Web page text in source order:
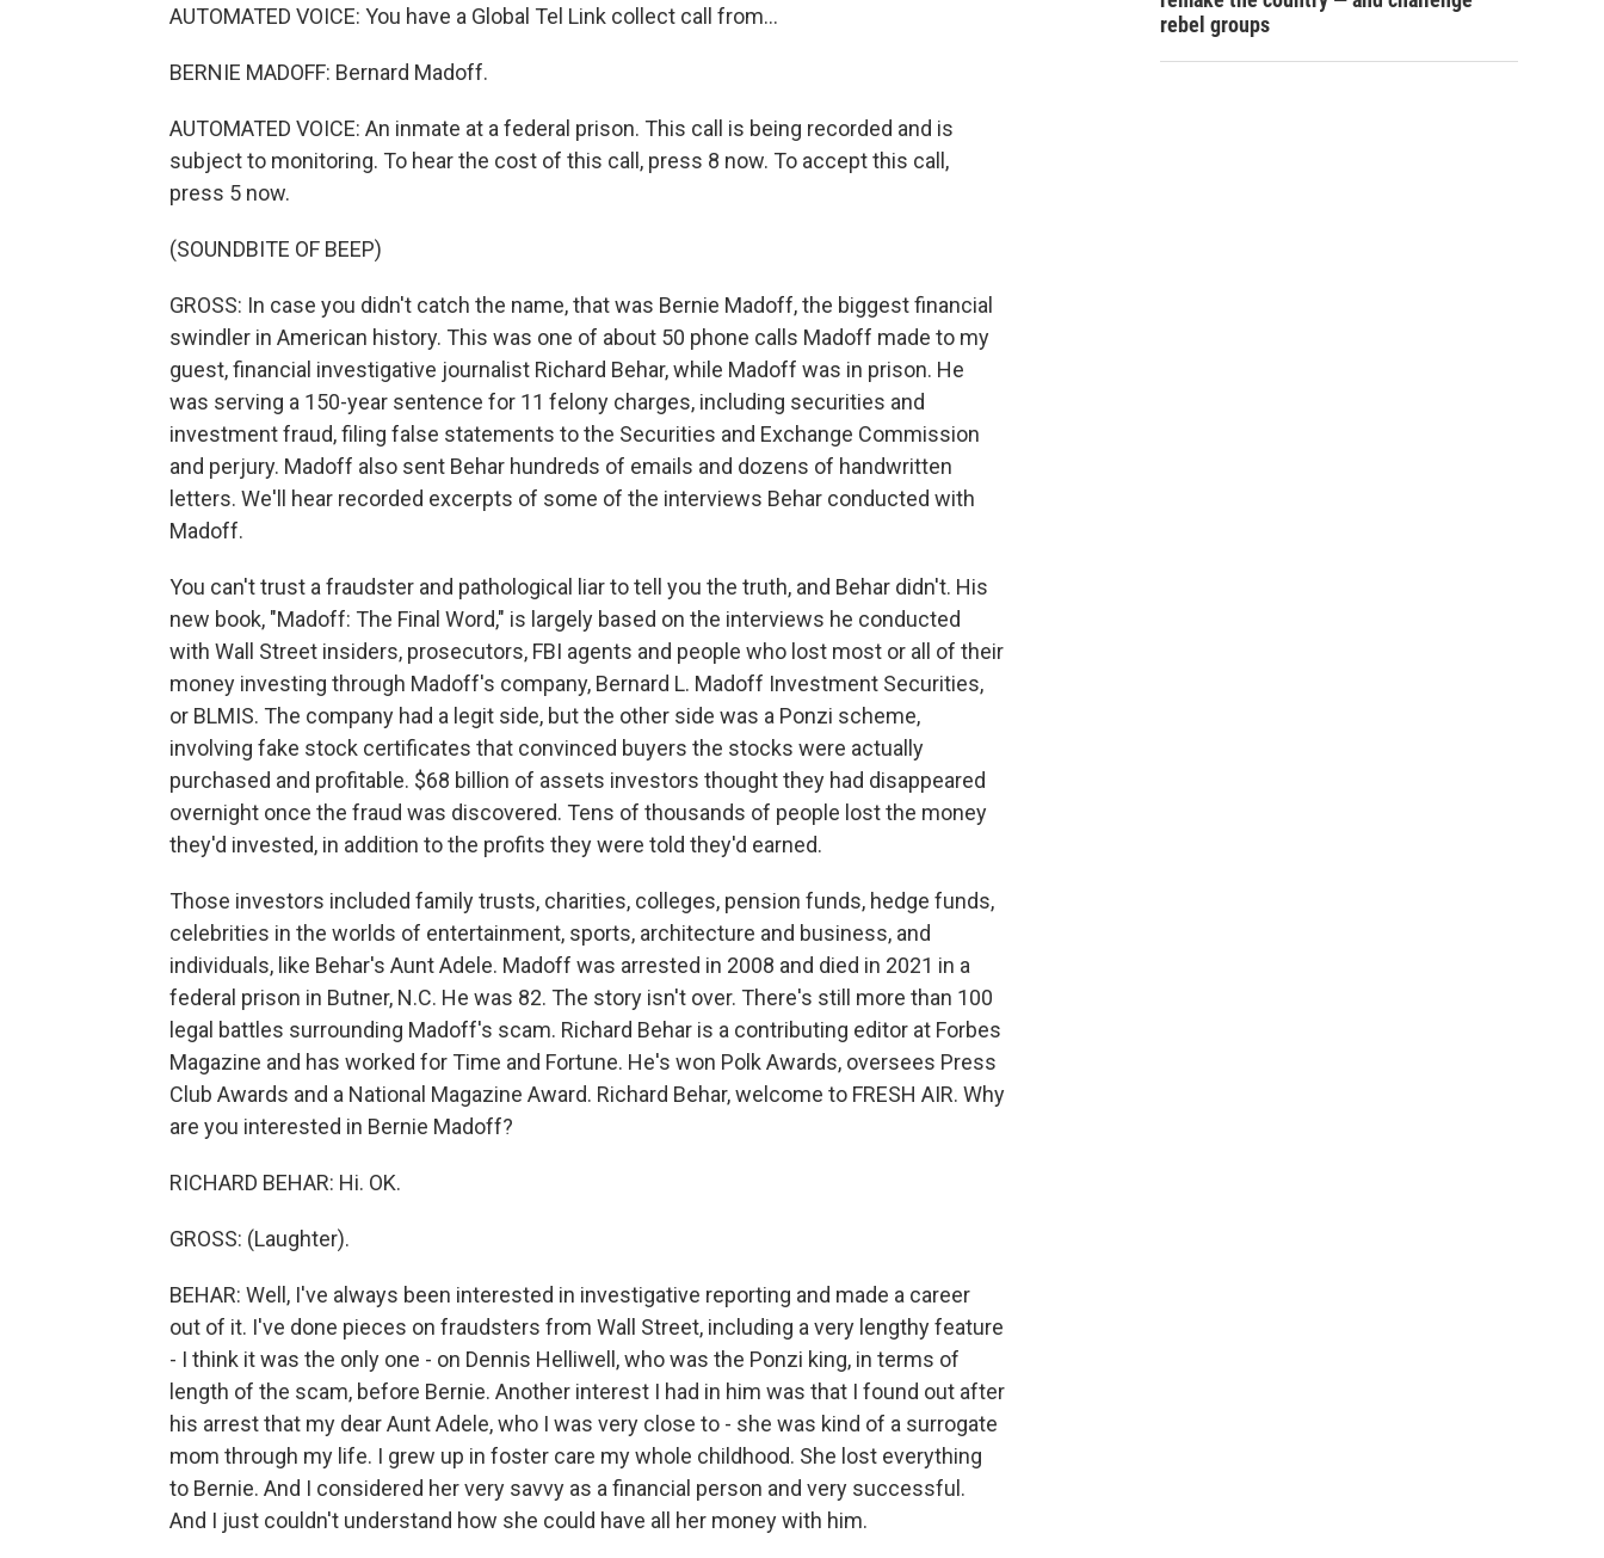
AUTOMATED VOICE: You have a Global Tel Link collect call from...
BERNIE MADOFF: Bernard Madoff.
AUTOMATED VOICE: An inmate at a federal prison. This call is being recorded and is
subject to monitoring. To hear the cost of this call, press 8 now. To accept this call,
press 5 now.
(SOUNDBITE OF BEEP)
GROSS: In case you didn't catch the name, that was Bernie Madoff, the biggest financial
swindler in American history. This was one of about 50 phone calls Madoff made to my
guest, financial investigative journalist Richard Behar, while Madoff was in prison. He
was serving a 150-year sentence for 11 felony charges, including securities and
investment fraud, filing false statements to the Securities and Exchange Commission
and perjury. Madoff also sent Behar hundreds of emails and dozens of handwritten
letters. We'll hear recorded excerpts of some of the interviews Behar conducted with
Madoff.
You can't trust a fraudster and pathological liar to tell you the truth, and Behar didn't. His
new book, "Madoff: The Final Word," is largely based on the interviews he conducted
with Wall Street insiders, prosecutors, FBI agents and people who lost most or all of their
money investing through Madoff's company, Bernard L. Madoff Investment Securities,
or BLMIS. The company had a legit side, but the other side was a Ponzi scheme,
involving fake stock certificates that convinced buyers the stocks were actually
purchased and profitable. $68 billion of assets investors thought they had disappeared
overnight once the fraud was discovered. Tens of thousands of people lost the money
they'd invested, in addition to the profits they were told they'd earned.
Those investors included family trusts, charities, colleges, pension funds, hedge funds,
celebrities in the worlds of entertainment, sports, architecture and business, and
individuals, like Behar's Aunt Adele. Madoff was arrested in 2008 and died in 2021 in a
federal prison in Butner, N.C. He was 82. The story isn't over. There's still more than 100
legal battles surrounding Madoff's scam. Richard Behar is a contributing editor at Forbes
Magazine and has worked for Time and Fortune. He's won Polk Awards, oversees Press
Club Awards and a National Magazine Award. Richard Behar, welcome to FRESH AIR. Why
are you interested in Bernie Madoff?
RICHARD BEHAR: Hi. OK.
GROSS: (Laughter).
BEHAR: Well, I've always been interested in investigative reporting and made a career
out of it. I've done pieces on fraudsters from Wall Street, including a very lengthy feature
- I think it was the only one - on Dennis Helliwell, who was the Ponzi king, in terms of
length of the scam, before Bernie. Another interest I had in him was that I found out after
his arrest that my dear Aunt Adele, who I was very close to - she was kind of a surrogate
mom through my life. I grew up in foster care my whole childhood. She lost everything
to Bernie. And I considered her very savvy as a financial person and very successful.
And I just couldn't understand how she could have all her money with him.
rebel groups